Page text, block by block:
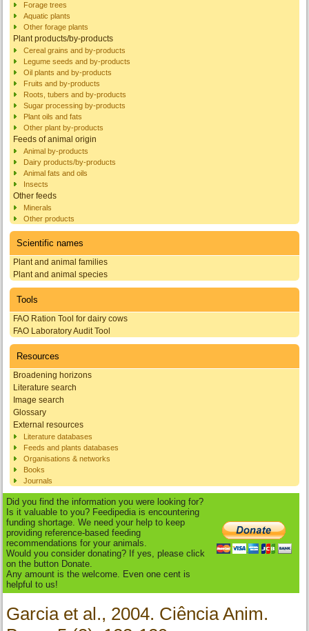
Forage trees
Aquatic plants
Other forage plants
Plant products/by-products
Cereal grains and by-products
Legume seeds and by-products
Oil plants and by-products
Fruits and by-products
Roots, tubers and by-products
Sugar processing by-products
Plant oils and fats
Other plant by-products
Feeds of animal origin
Animal by-products
Dairy products/by-products
Animal fats and oils
Insects
Other feeds
Minerals
Other products
Scientific names
Plant and animal families
Plant and animal species
Tools
FAO Ration Tool for dairy cows
FAO Laboratory Audit Tool
Resources
Broadening horizons
Literature search
Image search
Glossary
External resources
Literature databases
Feeds and plants databases
Organisations & networks
Books
Journals
Did you find the information you were looking for?
Is it valuable to you? Feedipedia is encountering
funding shortage. We need your help to keep
providing reference-based feeding
recommendations for your animals.
Would you consider donating? If yes, please click
on the button Donate.
Any amount is the welcome. Even one cent is
helpful to us!
Garcia et al., 2004. Ciência Anim.